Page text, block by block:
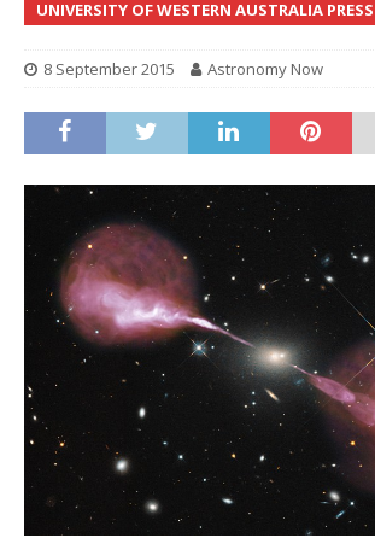
UNIVERSITY OF WESTERN AUSTRALIA PRESS
8 September 2015 Astronomy Now